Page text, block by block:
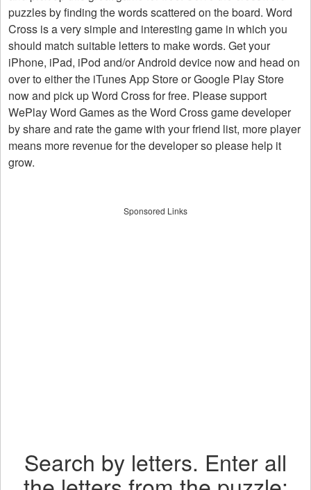
puzzles by finding the words scattered on the board. Word
Cross is a very simple and interesting game in which you
should match suitable letters to make words. Get your
iPhone, iPad, iPod and/or Android device now and head on
over to either the iTunes App Store or Google Play Store
now and pick up Word Cross for free. Please support
WePlay Word Games as the Word Cross game developer
by share and rate the game with your friend list, more player
means more revenue for the developer so please help it
grow.
Sponsored Links
Search by letters. Enter all